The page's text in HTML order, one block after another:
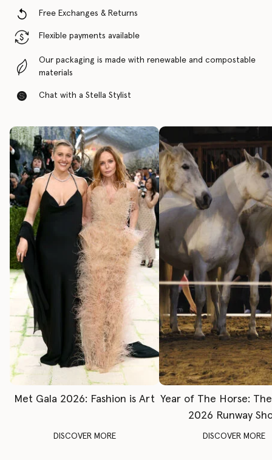
Free Exchanges & Returns
Flexible payments available
Our packaging is made with renewable and compostable
materials
Chat with a Stella Stylist
Met Gala 2026: Fashion is Art
DISCOVER MORE
Year of The Horse:
2026 Runway
DISCOVER MORE